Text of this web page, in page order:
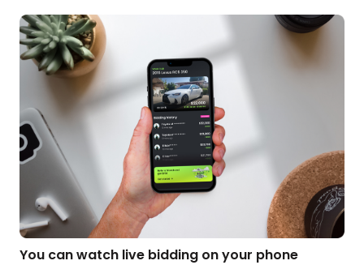
You can watch live bidding on your phone